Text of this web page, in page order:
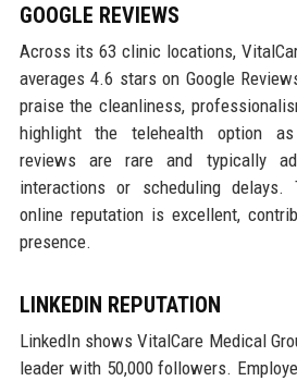
GOOGLE REVIEWS
Across its 63 clinic locations,
averages 4.6 stars on Google
praise the cleanliness,
highlight the telehealth option as
reviews are rare and typically
interactions or scheduling delays.
online reputation is excellent,
presence.
LINKEDIN REPUTATION
LinkedIn shows VitalCare Medical
leader with 50,000 followers.